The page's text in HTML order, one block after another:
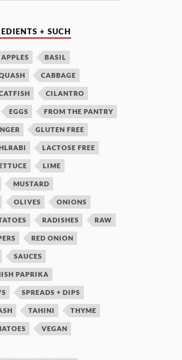
+ SUCH
APPLES BASIL
CABBAGE
CILANTRO
EGGS FROM THE PANTRY
GLUTEN FREE
LACTOSE FREE
LIME
MUSTARD
OLIVES ONIONS
RADISHES RAW
RED ONION
SAUCES
PAPRIKA
SPREADS + DIPS
TAHINI THYME
VEGAN